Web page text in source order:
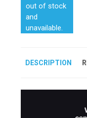
out of stock
and
unavailable.
DESCRIPTION